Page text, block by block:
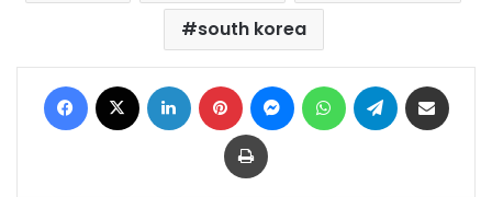
south korea
Facebook LinkedIn Pinterest MessengerWhatsAppTelegram
Print